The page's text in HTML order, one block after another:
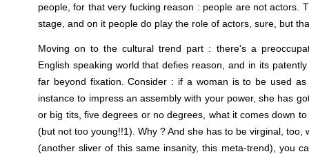
people, for that very fucking reason : people are not actors.
stage, and on it people do play the role of actors, sure, but
Moving on to the cultural trend part : there's a
English speaking world that defies reason, and in its
far beyond fixation. Consider : if a woman is to be used
instance to impress an assembly with your power, she has
or big tits, five degrees or no degrees, what it comes down
(but not too young!!1). Why ? And she has to be virginal, too,
(another sliver of this same insanity, this meta-trend), you